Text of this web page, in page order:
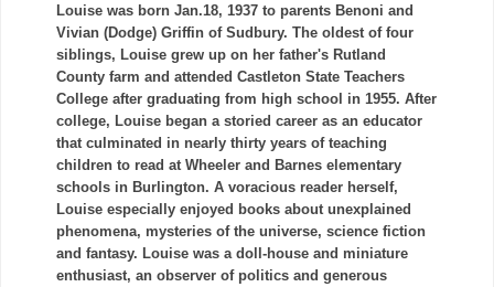
Louise was born Jan.18, 1937 to parents Benoni and
Vivian (Dodge) Griffin of Sudbury. The oldest of four
siblings, Louise grew up on her father's Rutland
County farm and attended Castleton State Teachers
College after graduating from high school in 1955. After
college, Louise began a storied career as an educator
that culminated in nearly thirty years of teaching
children to read at Wheeler and Barnes elementary
schools in Burlington. A voracious reader herself,
Louise especially enjoyed books about unexplained
phenomena, mysteries of the universe, science fiction
and fantasy. Louise was a doll-house and miniature
enthusiast, an observer of politics and generous